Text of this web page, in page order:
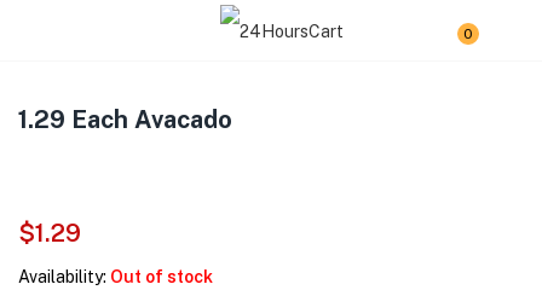
0
1.29 Each Avacado
$1.29
Availability: Out of stock